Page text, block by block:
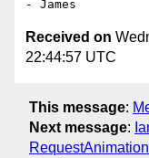
Received on
22:44:57 UTC
This message:
Next message: